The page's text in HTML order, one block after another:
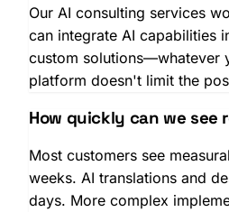
Our AI consulting services
can integrate AI capabilities
custom solutions—whatever
platform doesn't limit the
How quickly can we see
Most customers see
weeks. AI translations and
days. More complex